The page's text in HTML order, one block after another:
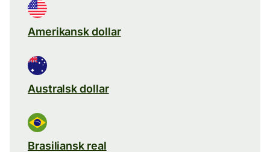
Amerikansk dollar
Australsk dollar
Brasiliansk real